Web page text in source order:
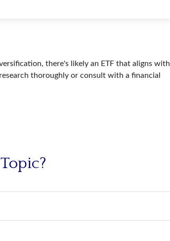
there's likely an ETF that aligns with
thoroughly or consult with a financial